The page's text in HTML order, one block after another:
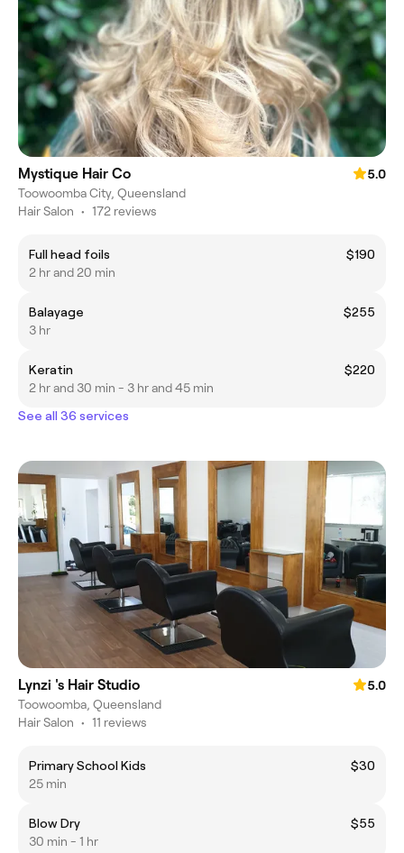
Mystique Hair Co
5.0
Toowoomba City, Queensland
Hair Salon • 172 reviews
Full head foils
$190
2 hr and 20 min
Balayage
$255
3 hr
Keratin
$220
2 hr and 30 min - 3 hr and 45 min
See all 36 services
Lynzi 's Hair Studio
5.0
Toowoomba, Queensland
Hair Salon • 11 reviews
Primary School Kids
$30
25 min
Blow Dry
$55
30 min - 1 hr